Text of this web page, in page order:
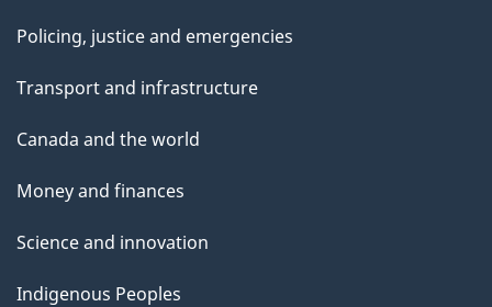
Policing, justice and emergencies
Transport and infrastructure
Canada and the world
Money and finances
Science and innovation
Indigenous Peoples